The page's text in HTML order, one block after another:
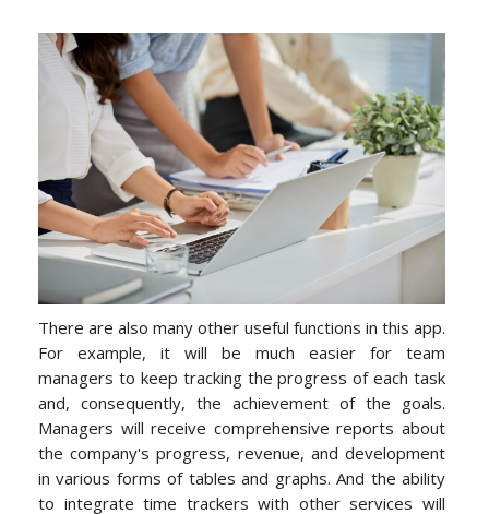
There are also many other useful functions in this app.
For example, it will be much easier for team
managers to keep tracking the progress of each task
and, consequently, the achievement of the goals.
Managers will receive comprehensive reports about
the company's progress, revenue, and development
in various forms of tables and graphs. And the ability
to integrate time trackers with other services will